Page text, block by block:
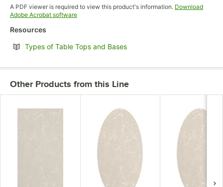
Opens in new tab
A PDF viewer is required to view this product's information. Download
Adobe Acrobat softwareOpens in new tab
Resources
Types of Table Tops and BasesOpens in new tab
Other Products from this Line